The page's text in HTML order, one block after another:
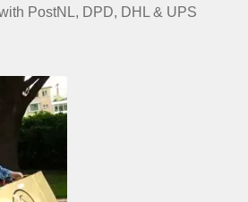
PostNL, DPD, DHL & UPS